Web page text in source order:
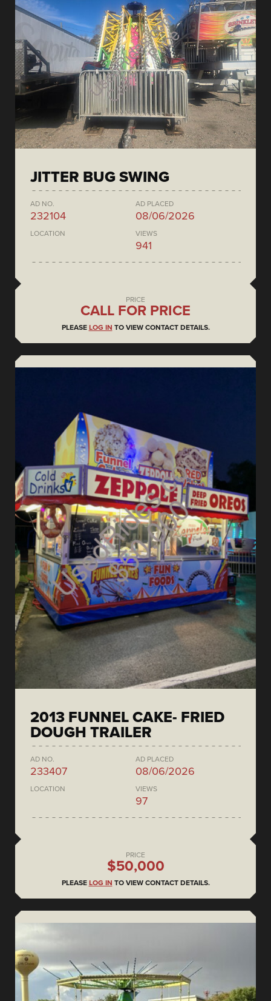
JITTER BUG SWING
AD NO.
232104
AD PLACED
08/06/2026
LOCATION VIEWS
941
PRICE
CALL FOR PRICE
PLEASE LOG IN TO VIEW CONTACT DETAILS.
2013 FUNNEL CAKE- FRIED
DOUGH TRAILER
AD NO.
233407
AD PLACED
08/06/2026
LOCATION VIEWS
97
PRICE
$50,000
PLEASE LOG IN TO VIEW CONTACT DETAILS.